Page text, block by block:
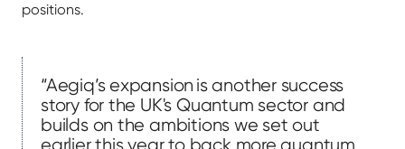
positions.
“Aegiq’s expansion is another success
story for the UK's Quantum sector and
builds on the ambitions we set out
earlier this year to back more quantum